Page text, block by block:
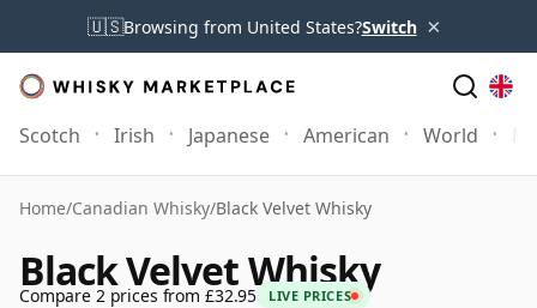
🇺🇸Browsing from United States?Switch ×
Scotch Irish Japanese American World
Home/Canadian Whisky/Black Velvet Whisky
Black Velvet Whisky
Compare 2 prices from £32.95 LIVE PRICES